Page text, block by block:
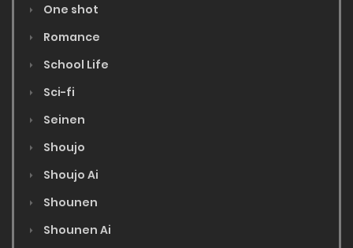
One shot
Romance
School Life
Sci-fi
Seinen
Shoujo
Shoujo Ai
Shounen
Shounen Ai